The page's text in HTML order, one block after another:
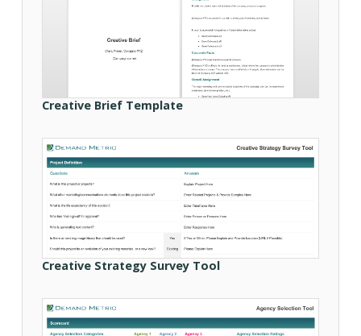
Creative Brief Template
Creative Strategy Survey Tool